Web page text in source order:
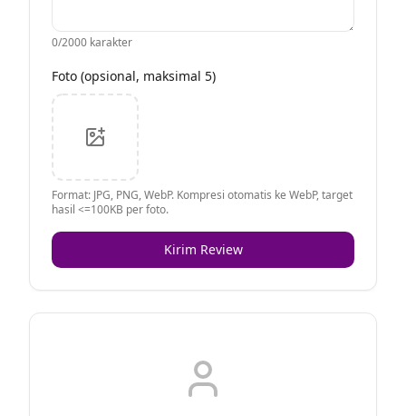
0/2000 karakter
Foto (opsional, maksimal 5)
Format: JPG, PNG, WebP. Kompresi otomatis ke WebP, target
hasil <=100KB per foto.
Kirim Review